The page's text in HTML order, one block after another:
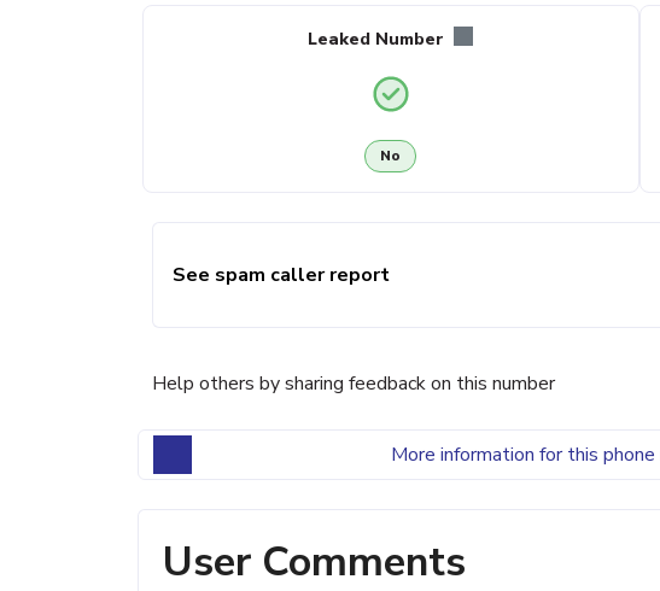
Leaked Number
No
See spam caller report
Help others by sharing feedback on this number
More information for this
User Comments